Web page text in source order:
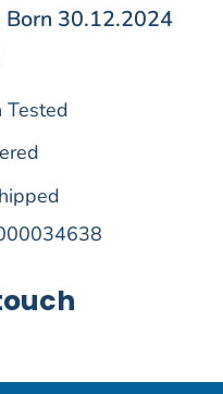
Born 30.12.2024
Tested